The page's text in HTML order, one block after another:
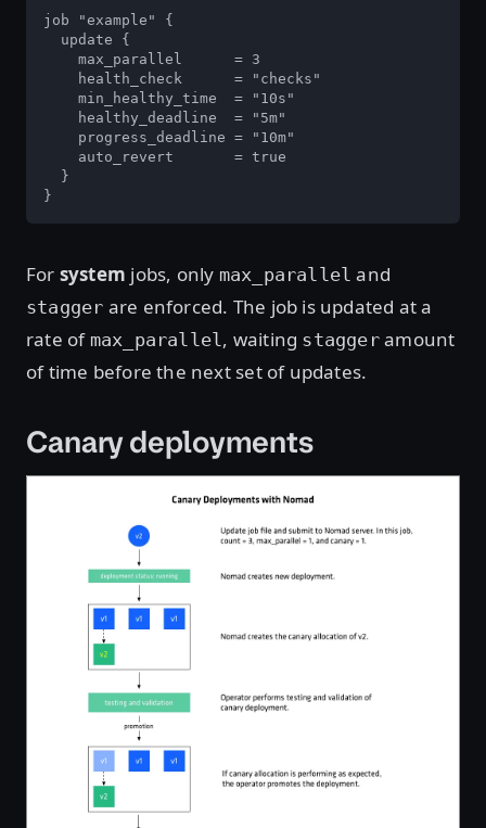
job "example" {
  update {
    max_parallel      = 3
    health_check      = "checks"
    min_healthy_time  = "10s"
    healthy_deadline  = "5m"
    progress_deadline = "10m"
    auto_revert       = true
  }
}
For system jobs, only max_parallel and
stagger are enforced. The job is updated at a
rate of max_parallel , waiting staggeramount
of time before the next set of updates.
Canary deployments